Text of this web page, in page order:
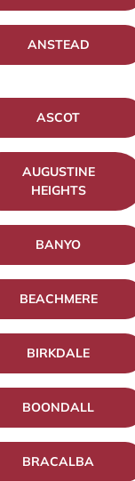
ANSTEAD
ASCOT
AUGUSTINE
HEIGHTS
BANYO
BEACHMERE
BIRKDALE
BOONDALL
BRACALBA